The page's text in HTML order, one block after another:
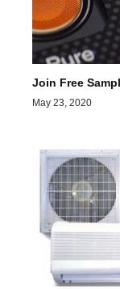
Join Free
May 23, 2020